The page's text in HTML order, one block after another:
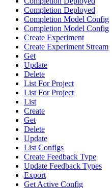
Completion Deployed
Completion Model Config
Completion Model Config
Create Experiment
Create Experiment Stream
Get
Update
Delete
List For Project
List For Project
List
Create
Get
Delete
Update
List Configs
Create Feedback Type
Update Feedback Types
Export
Get Active Config